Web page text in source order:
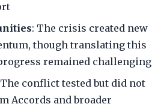
: The crisis created new
though translating this
remained challenging
conflict tested but did not
Accords and broader